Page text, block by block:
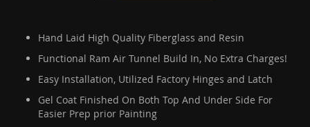
Hand Laid High Quality Fiberglass and Resin
Functional Ram Air Tunnel Build In, No Extra Charges!
Easy Installation, Utilized Factory Hinges and Latch
Gel Coat Finished On Both Top And Under Side For
Easier Prep prior Painting